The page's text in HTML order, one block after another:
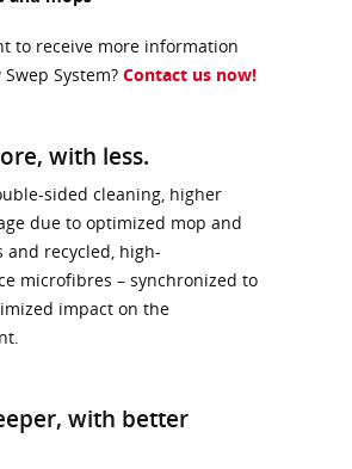
to receive more information
System? Contact us now!
with less.
sided cleaning, higher
due to optimized mop and
and recycled, high-
microfibres – synchronized to
impact on the
with better